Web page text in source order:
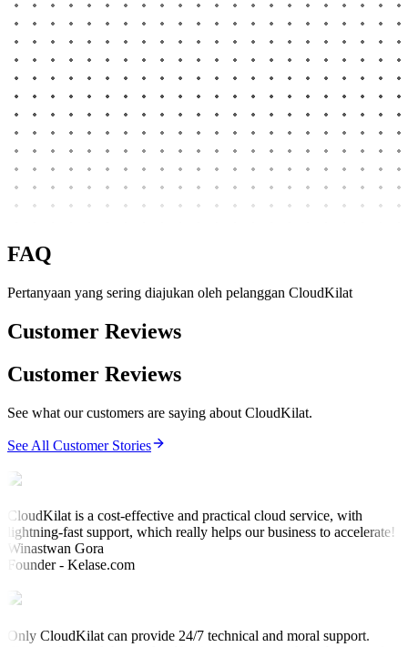
FAQ
Pertanyaan yang sering diajukan oleh pelanggan CloudKilat
Customer Reviews
Customer Reviews
See what our customers are saying about CloudKilat.
See All Customer Stories
CloudKilat is a cost-effective and practical cloud service, with
lightning-fast support, which really helps our business to accelerate!
Winastwan Gora
Founder - Kelase.com
Only CloudKilat can provide 24/7 technical and moral support.